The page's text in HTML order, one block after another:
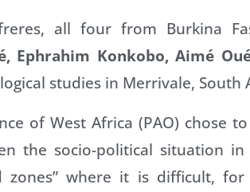
all four from Burkina
Ephrahim Konkobo, Aimé
studies in Merrivale, South
of West Africa (PAO) chose
the socio-political situation
zones” where it is difficult,